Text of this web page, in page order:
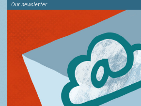
Our newsletter